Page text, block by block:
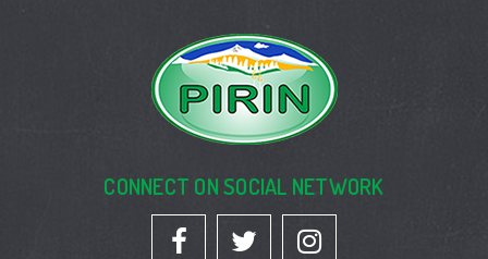
CONNECT ON SOCIAL NETWORK